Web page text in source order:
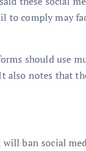
to comply may
should use
also notes that
ban social